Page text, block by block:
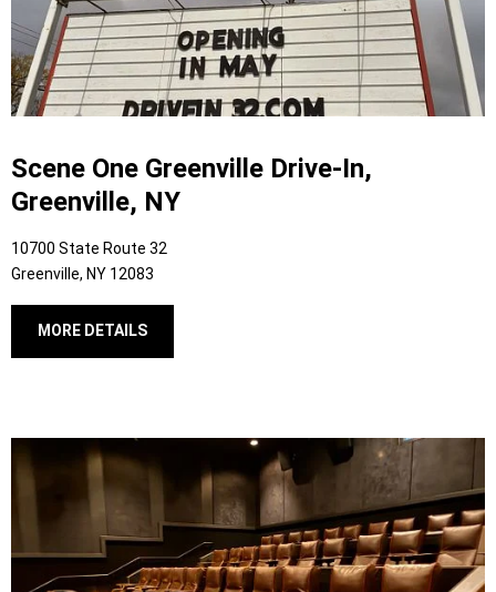
Scene One Greenville Drive-In,
Greenville, NY
10700 State Route 32
Greenville, NY 12083
MORE DETAILS